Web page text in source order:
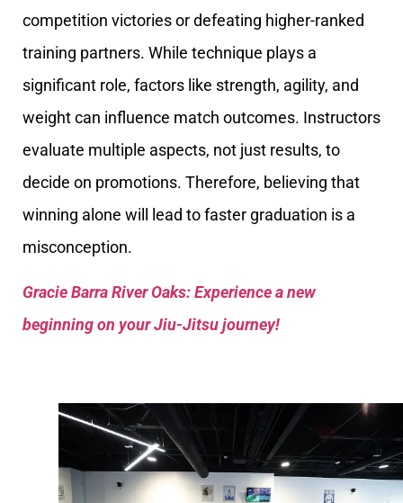
competition victories or defeating higher-ranked
training partners. While technique plays a
significant role, factors like strength, agility, and
weight can influence match outcomes. Instructors
evaluate multiple aspects, not just results, to
decide on promotions. Therefore, believing that
winning alone will lead to faster graduation is a
misconception.
Gracie Barra River Oaks: Experience a new
beginning on your Jiu-Jitsu journey!